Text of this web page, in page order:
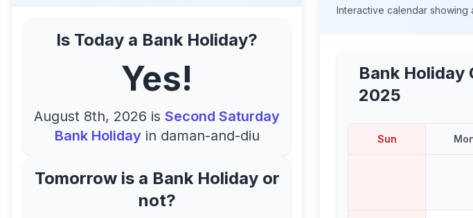
Is Today a Bank Holiday?
Yes!
August 8th, 2026 isSecond Saturday
Bank Holidayin daman-and-diu
Tomorrow is a Bank Holiday or
not?
Interactive calendar showing
Bank Holiday
2025
Sun